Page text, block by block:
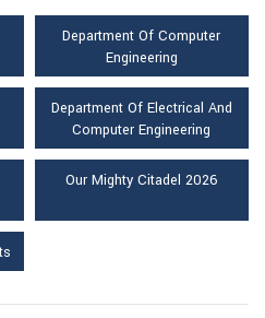
Department Of Computer
Engineering
Department Of Electrical And
Computer Engineering
Our Mighty Citadel 2026